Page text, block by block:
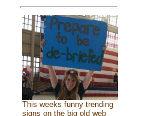
This weeks funny trending
signs on the big old web